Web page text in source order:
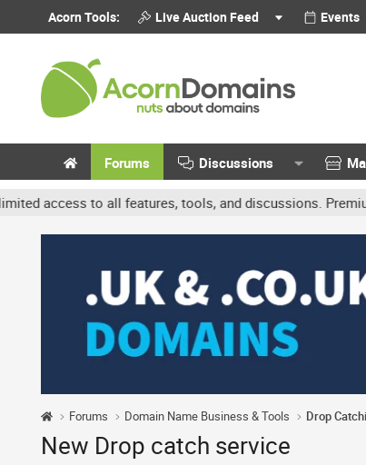
Acorn Tools: Live Auction Feed Events
Forums Discussions
all features, tools, and discussions. Premium
Forums Domain Name Business & Tools Drop
New Drop catch service